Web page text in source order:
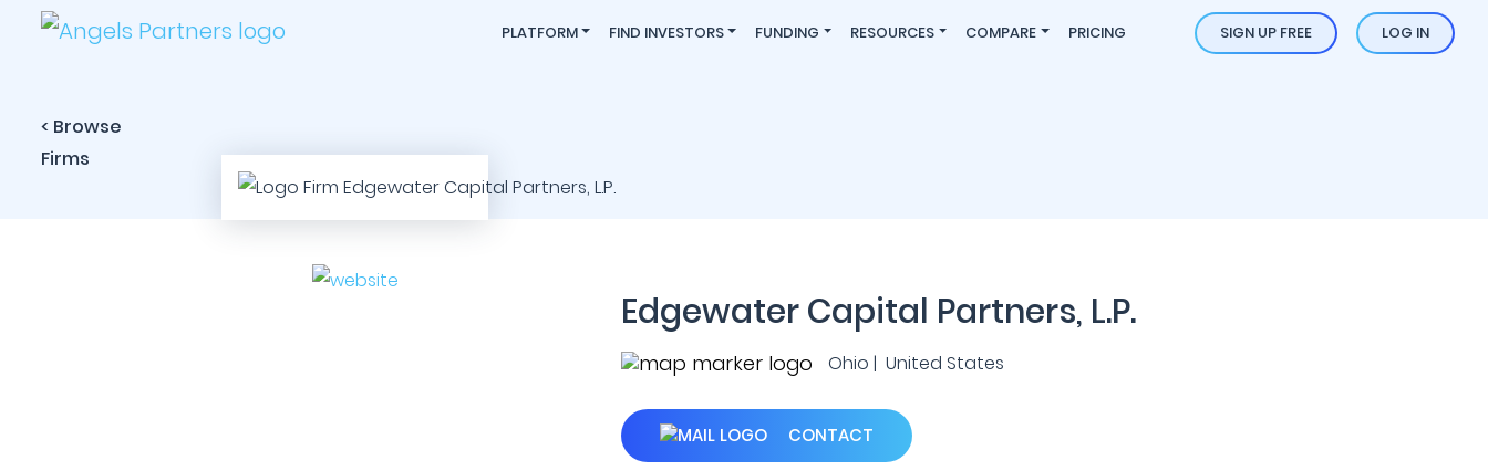
PLATFORM FIND INVESTORS FUNDING RESOURCES COMPARE PRICING SIGN UP FREE LOG IN
< Browse
Firms
Edgewater Capital Partners, L.P.
Ohio | United States
CONTACT